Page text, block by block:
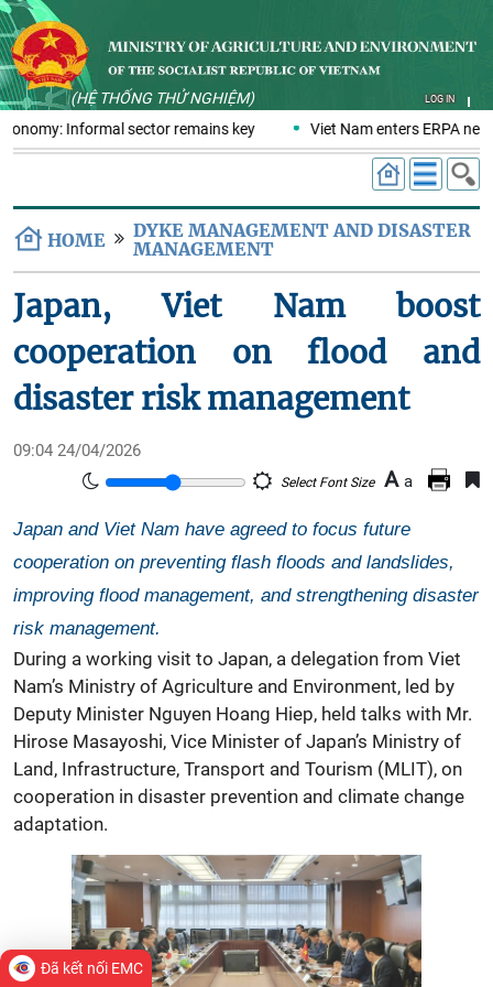
(HỆ THỐNG THỬ NGHIỆM) LOG IN
Informal sector remains key Viet Nam enters ERPA
HOME
DYKE MANAGEMENT AND DISASTER
MANAGEMENT
Japan, Viet Nam boost
cooperation on flood and
disaster risk management
09:04 24/04/2026
Select Font Size A a
Japan and Viet Nam have agreed to focus future
cooperation on preventing flash floods and landslides,
improving flood management, and strengthening disaster
risk management.
During a working visit to Japan, a delegation from Viet
Nam’s Ministry of Agriculture and Environment, led by
Deputy Minister Nguyen Hoang Hiep, held talks with Mr.
Hirose Masayoshi, Vice Minister of Japan’s Ministry of
Land, Infrastructure, Transport and Tourism (MLIT), on
cooperation in disaster prevention and climate change
adaptation.
Đã kết nối EMC